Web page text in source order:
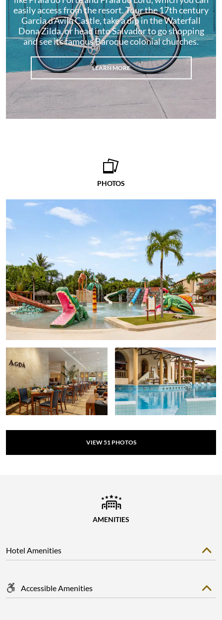
easily access from the resort. Tour the 17th century
Garcia d’Avila Castle, take a dip in the Waterfall
Dona Zilda, or head into Salvador to go shopping
and see its famous Baroque colonial churches.
LEARN MORE
PHOTOS
VIEW51PHOTOS
AMENITIES
Hotel Amenities
Accessible Amenities